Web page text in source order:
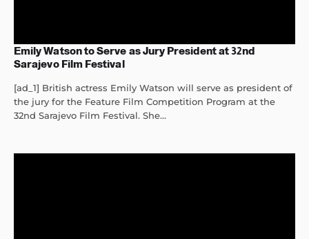
Emily Watson to Serve as Jury President at 32nd
Sarajevo Film Festival
[ad_1] British actress Emily Watson will serve as president of
the jury for the Feature Film Competition Program at the
32nd Sarajevo Film Festival. She...